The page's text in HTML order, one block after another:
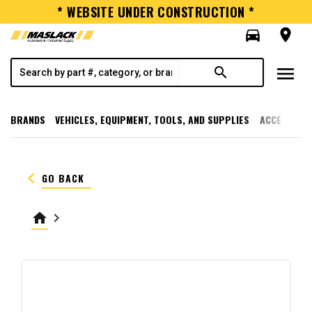
* WEBSITE UNDER CONSTRUCTION *
directions_car
room
search menu
BRANDS VEHICLES, EQUIPMENT, TOOLS, AND SUPPLIES
keyboard_arrow_left GO BACK
home keyboard_arrow_right